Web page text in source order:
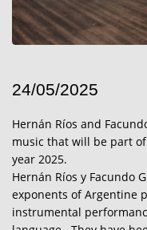
24/05/2025
Hernán Ríos and
music that will be part
year 2025.
Hernán Ríos y Facundo
exponents of Argentine
instrumental